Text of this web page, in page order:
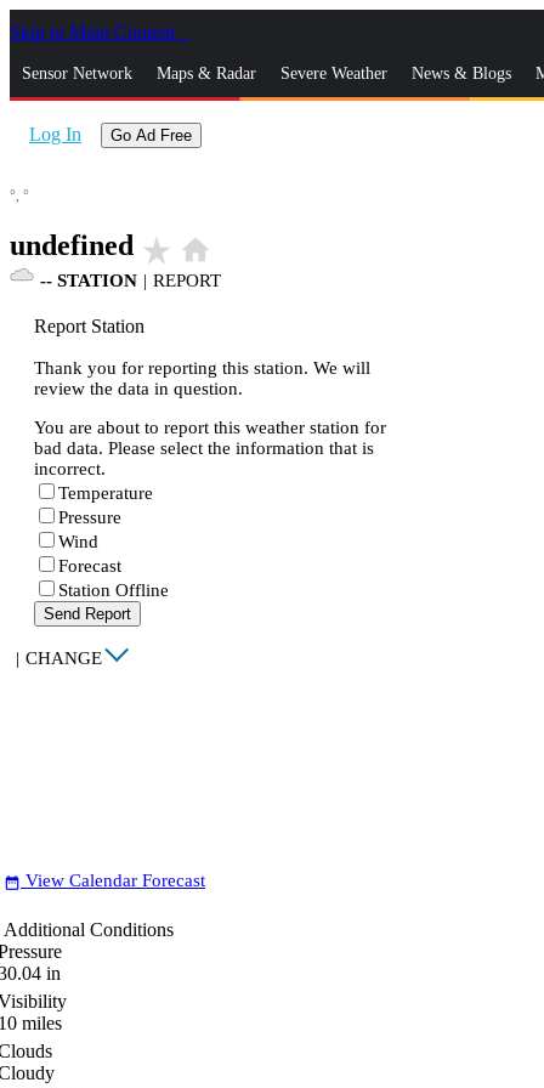
Skip to Main Content
Sensor Network Maps & Radar Severe Weather News & Blogs
Log In Go Ad Free
°, °
undefined star_rate home
-- STATION | REPORT
Report Station
Thank you for reporting this station. We will
review the data in question.
You are about to report this weather station for
bad data. Please select the information that is
incorrect.
Temperature
Pressure
Wind
Forecast
Station Offline
Send Report
| CHANGE
date_range View Calendar Forecast
Additional Conditions
in
miles